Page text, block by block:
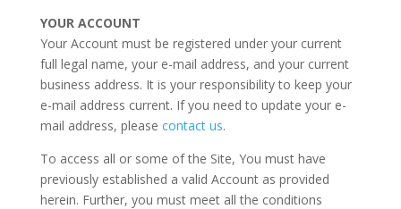
YOUR ACCOUNT
Your Account must be registered under your current
full legal name, your e-mail address, and your current
business address. It is your responsibility to keep your
e-mail address current. If you need to update your e-
mail address, please contact us.
To access all or some of the Site, You must have
previously established a valid Account as provided
herein. Further, you must meet all the conditions